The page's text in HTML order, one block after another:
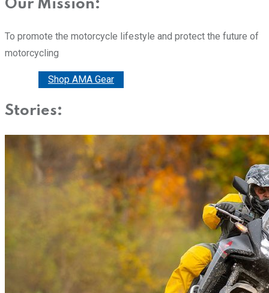
Our Mission:
To promote the motorcycle lifestyle and protect the future of
motorcycling
Shop AMA Gear
Stories: